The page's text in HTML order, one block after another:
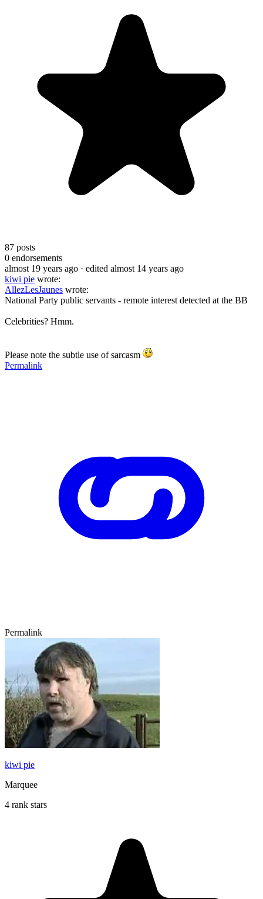
87 posts
0 endorsements
almost 19 years ago · edited almost 14 years ago
kiwi pie wrote:
AllezLesJaunes wrote:
National Party public servants - remote interest detected at the BB
Celebrities? Hmm.
Please note the subtle use of sarcasm
Permalink
Permalink
kiwi pie
Marquee
4 rank stars